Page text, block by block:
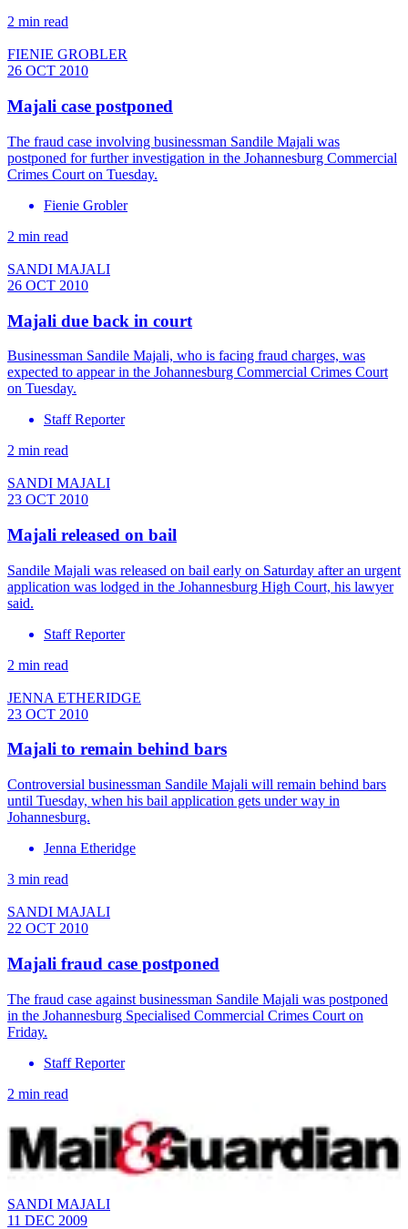
2 min read
FIENIE GROBLER
26 OCT 2010
Majali case postponed
The fraud case involving businessman Sandile Majali was
postponed for further investigation in the Johannesburg Commercial
Crimes Court on Tuesday.
Fienie Grobler
2 min read
SANDI MAJALI
26 OCT 2010
Majali due back in court
Businessman Sandile Majali, who is facing fraud charges, was
expected to appear in the Johannesburg Commercial Crimes Court
on Tuesday.
Staff Reporter
2 min read
SANDI MAJALI
23 OCT 2010
Majali released on bail
Sandile Majali was released on bail early on Saturday after an urgent
application was lodged in the Johannesburg High Court, his lawyer
said.
Staff Reporter
2 min read
JENNA ETHERIDGE
23 OCT 2010
Majali to remain behind bars
Controversial businessman Sandile Majali will remain behind bars
until Tuesday, when his bail application gets under way in
Johannesburg.
Jenna Etheridge
3 min read
SANDI MAJALI
22 OCT 2010
Majali fraud case postponed
The fraud case against businessman Sandile Majali was postponed
in the Johannesburg Specialised Commercial Crimes Court on
Friday.
Staff Reporter
2 min read
SANDI MAJALI
11 DEC 2009